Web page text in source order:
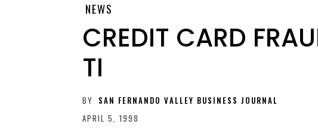
NEWS
CREDIT CARD
TI
BY SAN FERNANDO VALLEY BUSINESS JOURNAL
APRIL 5, 1998